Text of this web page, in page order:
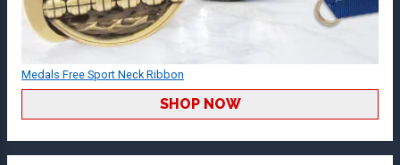
Medals Free Sport Neck Ribbon
SHOP NOW